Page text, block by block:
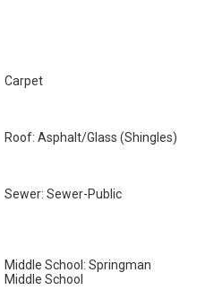
Carpet
Roof: Asphalt/Glass (Shingles)
Sewer: Sewer-Public
Middle School: Springman
Middle School